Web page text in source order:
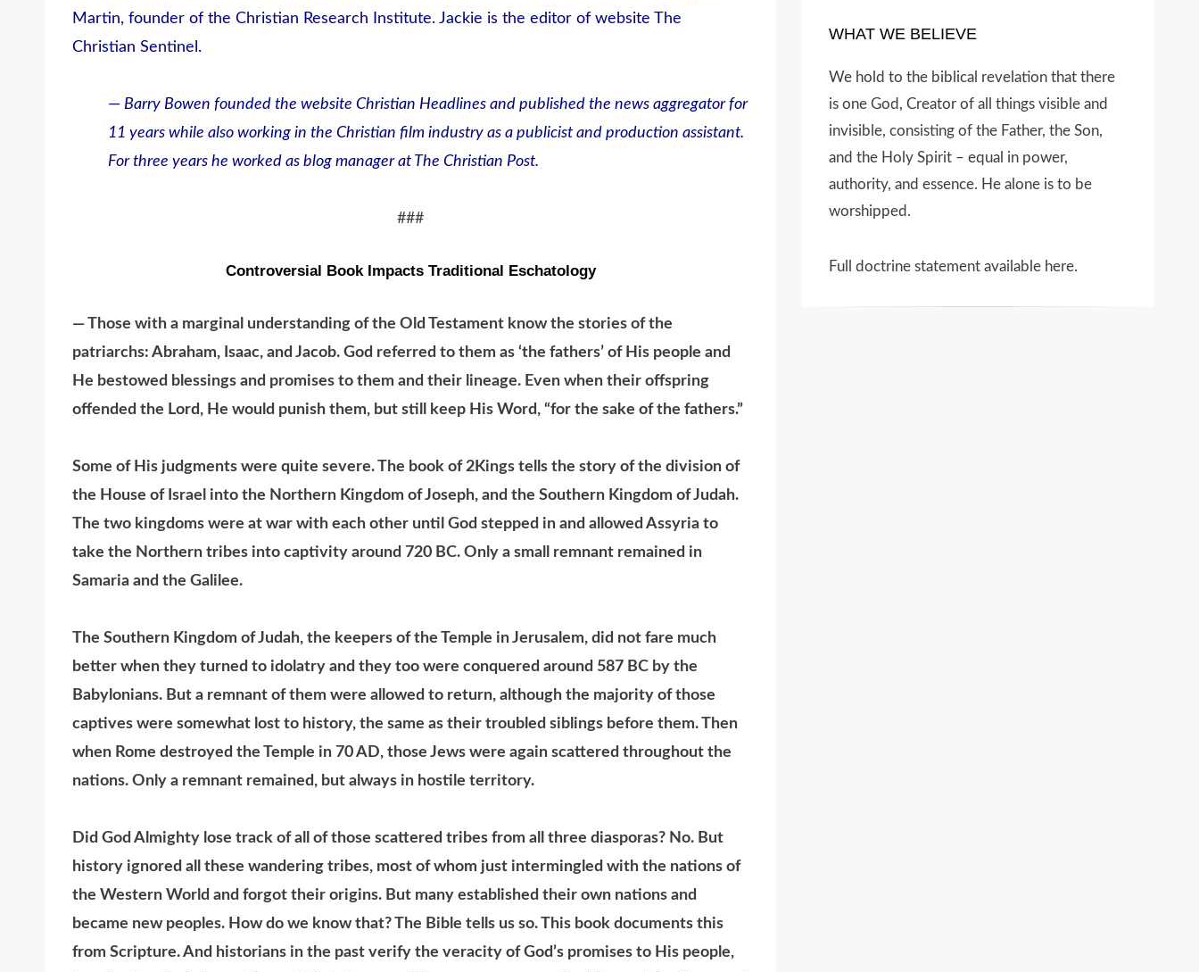
Martin, founder of the Christian Research Institute. Jackie is the editor of website The
Christian Sentinel.
— Barry Bowen founded the website Christian Headlines and published the news aggregator for
11 years while also working in the Christian film industry as a publicist and production assistant.
For three years he worked as blog manager at The Christian Post.
###
Controversial Book Impacts Traditional Eschatology
— Those with a marginal understanding of the Old Testament know the stories of the
patriarchs: Abraham, Isaac, and Jacob. God referred to them as ‘the fathers’ of His people and
He bestowed blessings and promises to them and their lineage. Even when their offspring
offended the Lord, He would punish them, but still keep His Word, “for the sake of the fathers.”
Some of His judgments were quite severe. The book of 2Kings tells the story of the division of
the House of Israel into the Northern Kingdom of Joseph, and the Southern Kingdom of Judah.
The two kingdoms were at war with each other until God stepped in and allowed Assyria to
take the Northern tribes into captivity around 720 BC. Only a small remnant remained in
Samaria and the Galilee.
The Southern Kingdom of Judah, the keepers of the Temple in Jerusalem, did not fare much
better when they turned to idolatry and they too were conquered around 587 BC by the
Babylonians. But a remnant of them were allowed to return, although the majority of those
captives were somewhat lost to history, the same as their troubled siblings before them. Then
when Rome destroyed the Temple in 70 AD, those Jews were again scattered throughout the
nations. Only a remnant remained, but always in hostile territory.
Did God Almighty lose track of all of those scattered tribes from all three diasporas? No. But
history ignored all these wandering tribes, most of whom just intermingled with the nations of
the Western World and forgot their origins. But many established their own nations and
became new peoples. How do we know that? The Bible tells us so. This book documents this
from Scripture. And historians in the past verify the veracity of God’s promises to His people,
WHAT WE BELIEVE
We hold to the biblical revelation that there
is one God, Creator of all things visible and
invisible, consisting of the Father, the Son,
and the Holy Spirit – equal in power,
authority, and essence. He alone is to be
worshipped.
Full doctrine statement available here.